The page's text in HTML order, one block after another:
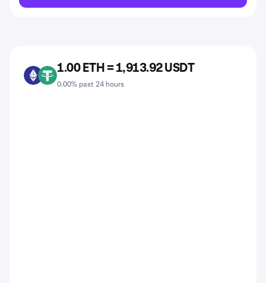
ETH USDT
1.00 ETH = 1,913.92 USDT
0.00% past 24 hours